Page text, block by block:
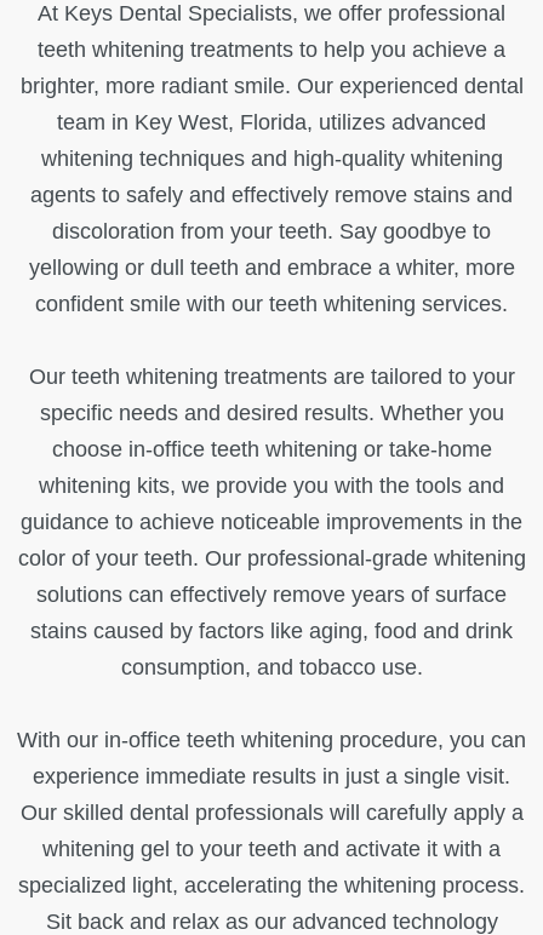
At Keys Dental Specialists, we offer professional
teeth whitening treatments to help you achieve a
brighter, more radiant smile. Our experienced dental
team in Key West, Florida, utilizes advanced
whitening techniques and high-quality whitening
agents to safely and effectively remove stains and
discoloration from your teeth. Say goodbye to
yellowing or dull teeth and embrace a whiter, more
confident smile with our teeth whitening services.
Our teeth whitening treatments are tailored to your
specific needs and desired results. Whether you
choose in-office teeth whitening or take-home
whitening kits, we provide you with the tools and
guidance to achieve noticeable improvements in the
color of your teeth. Our professional-grade whitening
solutions can effectively remove years of surface
stains caused by factors like aging, food and drink
consumption, and tobacco use.
With our in-office teeth whitening procedure, you can
experience immediate results in just a single visit.
Our skilled dental professionals will carefully apply a
whitening gel to your teeth and activate it with a
specialized light, accelerating the whitening process.
Sit back and relax as our advanced technology